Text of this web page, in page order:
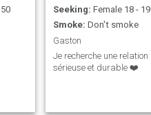
Seeking: Female 18 - 19
Smoke: Don't smoke
Gaston
Je recherche une relation
sérieuse et durable ❤️